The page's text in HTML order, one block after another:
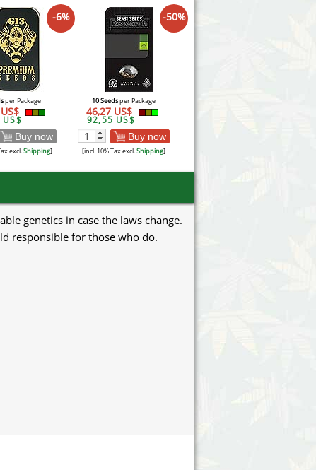
-6%
per Package
US$
Buy now
excl.Shipping]
-50%
10 Seedsper Package
46,27 US$
92,55 US$
Buy now
[incl. 10% Tax excl.Shipping]
genetics in case the laws change.
responsible for those who do.